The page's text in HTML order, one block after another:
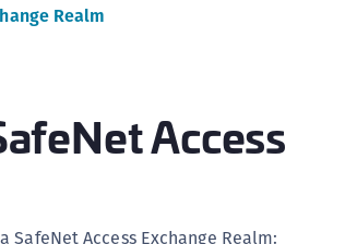
Realm
Access
Access Exchange Realm: